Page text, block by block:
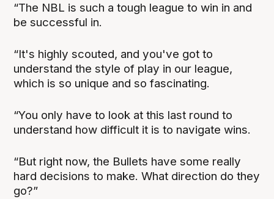
“The NBL is such a tough league to win in and
be successful in.
“It's highly scouted, and you've got to
understand the style of play in our league,
which is so unique and so fascinating.
“You only have to look at this last round to
understand how difficult it is to navigate wins.
“But right now, the Bullets have some really
hard decisions to make. What direction do they
go?”